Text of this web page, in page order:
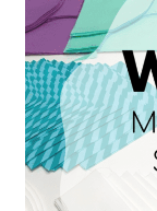
Preorders